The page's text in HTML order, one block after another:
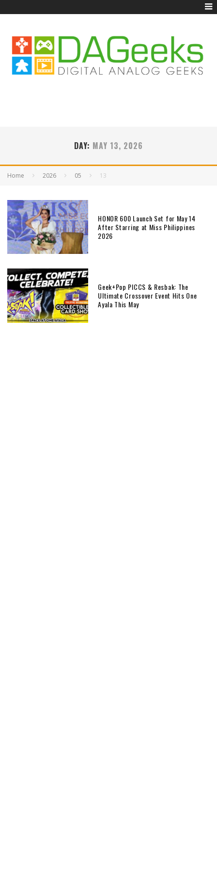
DAY: MAY 13, 2026
Home 2026 05 13
HONOR 600 Launch Set for May 14
After Starring at Miss Philippines
2026
Geek+Pop PICCS & Resbak: The
Ultimate Crossover Event Hits One
Ayala This May